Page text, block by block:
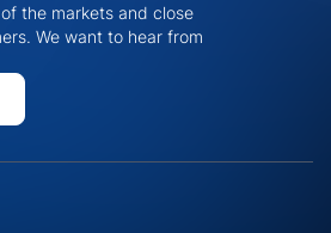
the markets and close
We want to hear from